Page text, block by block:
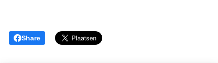
Share